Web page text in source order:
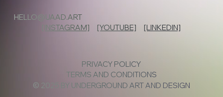
HELLO@UAAD.ART
[INSTAGRAM]
[YOUTUBE] [LINKEDIN]
PRIVACY POLICY
TERMS AND CONDITIONS
© 2025 BY UNDERGROUND ART AND DESIGN